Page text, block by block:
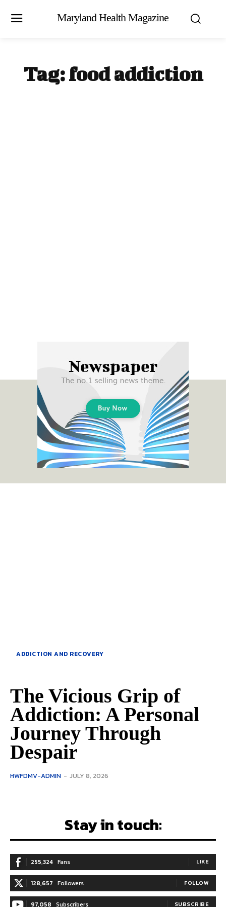
Maryland Health Magazine
Tag:food addiction
ADDICTION AND RECOVERY
The Vicious Grip of
Addiction: A Personal
Journey Through
Despair
HWFDMV-ADMIN - JULY 8, 2026
Stay in touch:
255,324 Fans LIKE
128,657 Followers FOLLOW
97,058 Subscribers SUBSCRIBE